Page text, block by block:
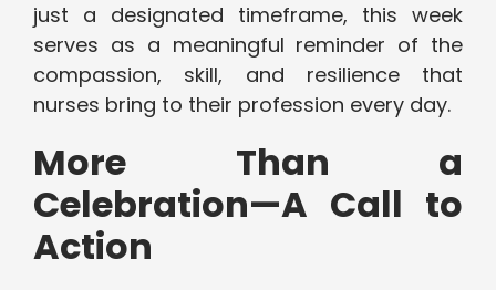
just a designated timeframe, this week
serves as a meaningful reminder of the
compassion, skill, and resilience that
nurses bring to their profession every day.
More Than a
Celebration—A Call to
Action